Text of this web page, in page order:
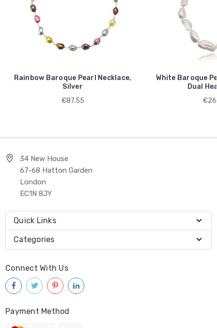
Rainbow Baroque Pearl Necklace,
Silver
€87.55
White Baroque
Dual
34 New House
67-68 Hatton Garden
London
EC1N 8JY
Quick Links
Categories
Connect With Us
Payment Method